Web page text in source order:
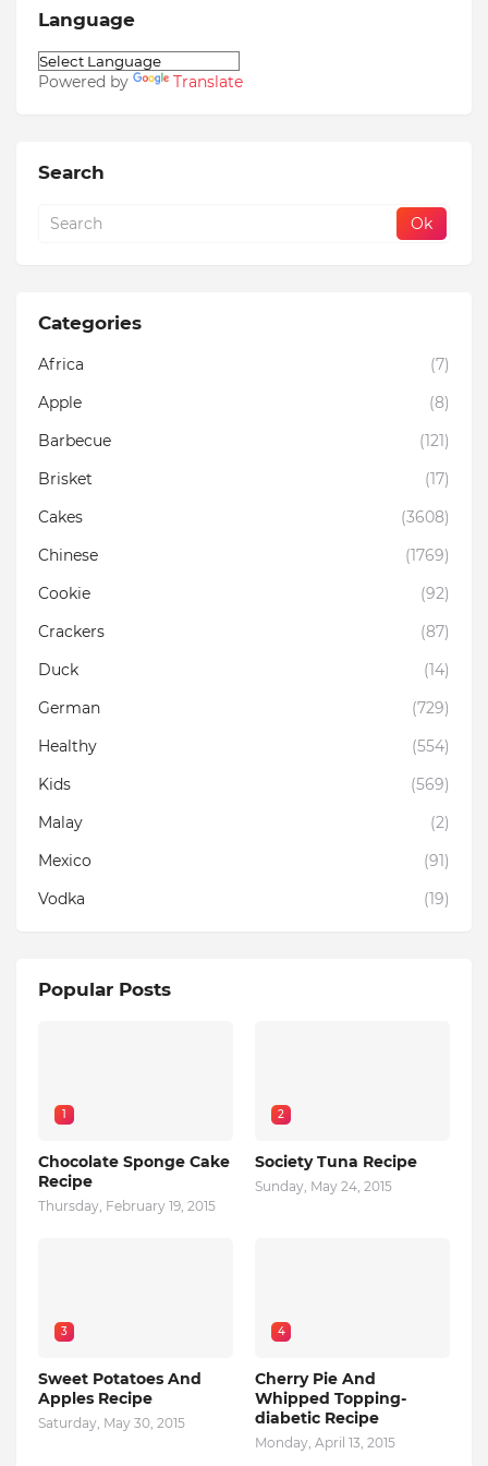
Language
Powered by Translate
Search
Categories
Africa
(7)
Apple
(8)
Barbecue
(121)
Brisket
(17)
Cakes
(3608)
Chinese
(1769)
Cookie
(92)
Crackers
(87)
Duck
(14)
German
(729)
Healthy
(554)
Kids
(569)
Malay
(2)
Mexico
(91)
Vodka
(19)
Popular Posts
1
Chocolate Sponge Cake
Recipe
Thursday, February 19, 2015
2
Society Tuna Recipe
Sunday, May 24, 2015
3
Sweet Potatoes And
Apples Recipe
Saturday, May 30, 2015
4
Cherry Pie And
Whipped Topping-
diabetic Recipe
Monday, April 13, 2015